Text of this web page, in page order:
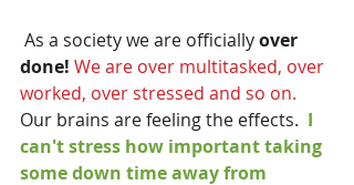
As a society we are officially over
done! We are over multitasked, over
worked, over stressed and so on.
Our brains are feeling the effects.
  I
can't stress how important taking
some down time away from